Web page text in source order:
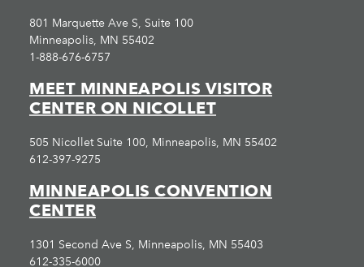
801 Marquette Ave S, Suite 100
Minneapolis, MN 55402
1-888-676-6757
MEET MINNEAPOLIS VISITOR
CENTER ON NICOLLET
505 Nicollet Suite 100, Minneapolis, MN 55402
612-397-9275
MINNEAPOLIS CONVENTION
CENTER
1301 Second Ave S, Minneapolis, MN 55403
612-335-6000